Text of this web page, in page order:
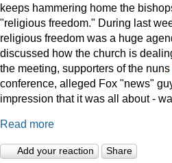
keeps hammering home the
"religious freedom." During last
religious freedom was a huge
discussed how the church is
the meeting, supporters of the nuns
conference, alleged Fox "news"
impression that it was all about -
Read more
Add your reaction Share